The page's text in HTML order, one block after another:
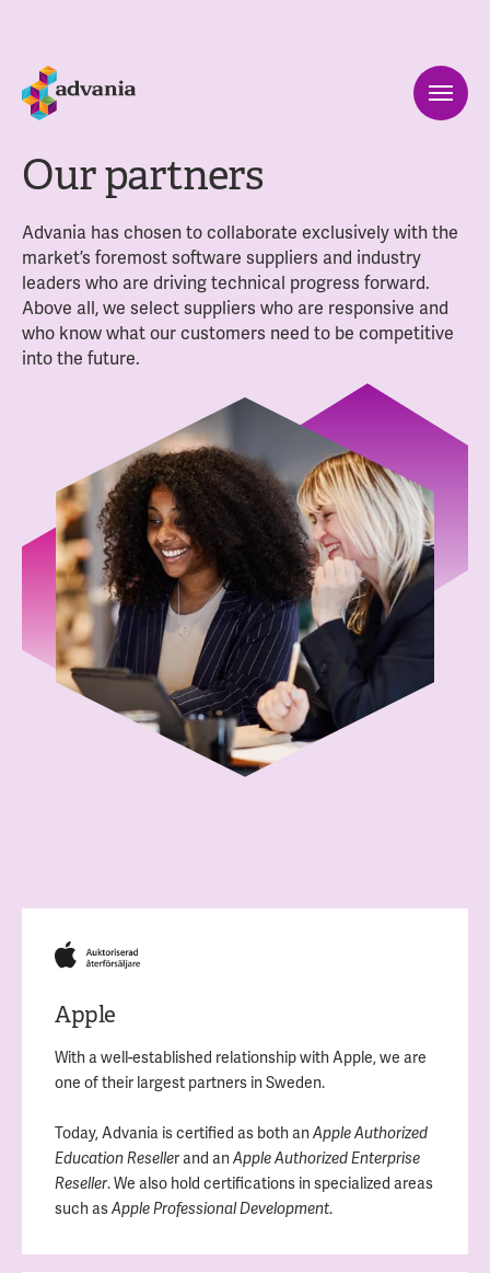
Our partners
Advania has chosen to collaborate exclusively with the
market’s foremost software suppliers and industry
leaders who are driving technical progress forward.
Above all, we select suppliers who are responsive and
who know what our customers need to be competitive
into the future.
Apple
With a well-established relationship with Apple, we are
one of their largest partners in Sweden.
Today, Advania is certified as both anApple Authorized
Education Reseller and anApple Authorized Enterprise
Reseller. We also hold certifications in specialized areas
such asApple Professional Development.